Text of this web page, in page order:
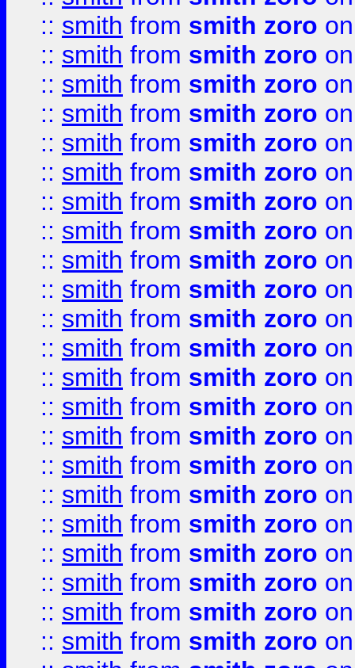
:: smith from smith zoro
:: smith from smith zoro
:: smith from smith zoro
:: smith from smith zoro
:: smith from smith zoro
:: smith from smith zoro
:: smith from smith zoro
:: smith from smith zoro
:: smith from smith zoro
:: smith from smith zoro
:: smith from smith zoro
:: smith from smith zoro
:: smith from smith zoro
:: smith from smith zoro
:: smith from smith zoro
:: smith from smith zoro
:: smith from smith zoro
:: smith from smith zoro
:: smith from smith zoro
:: smith from smith zoro
:: smith from smith zoro
:: smith from smith zoro